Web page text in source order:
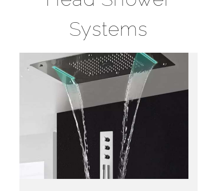
Systems